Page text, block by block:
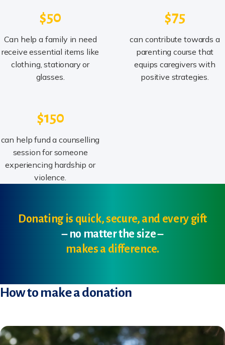
$50
Can help a family in need
receive essential items like
clothing, stationary or
glasses.
$75
can contribute towards a
parenting course that
equips caregivers with
positive strategies.
$150
can help fund a counselling
session for someone
experiencing hardship or
violence.
Donating is quick, secure, and every gift
– no matter the size –
makes a difference.
How to make a donation